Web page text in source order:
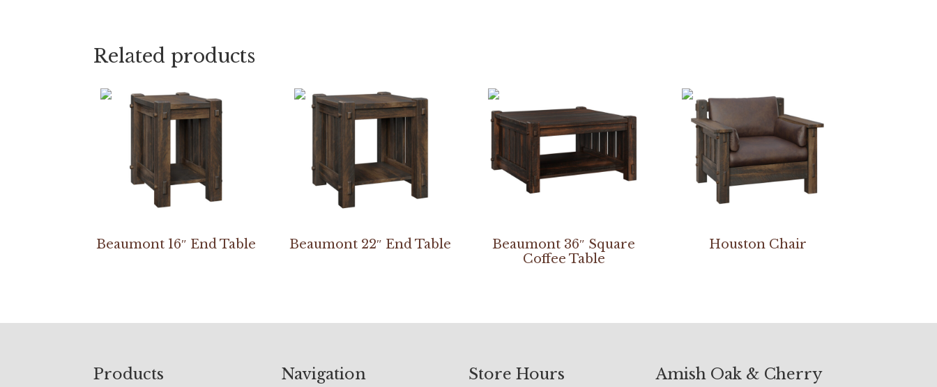
Related products
Beaumont 16″ End Table Beaumont 22″ End Table
Beaumont 36″ Square
Coffee Table
Houston Chair
Products Navigation Store Hours Amish Oak & Cherry